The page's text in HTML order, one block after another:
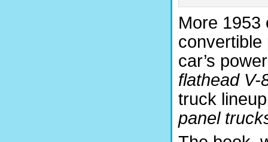
More 1953
convertible
car’s
flathead V-
truck lineup
panel